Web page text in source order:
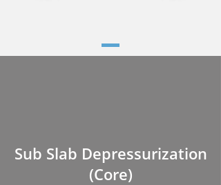
Sub Slab Depressurization
(Core)